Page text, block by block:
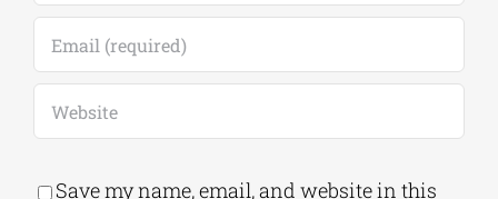
Save my name, email, and website in this